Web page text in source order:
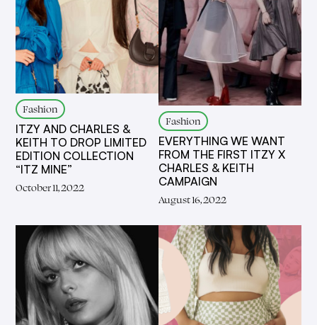
Fashion
ITZY AND CHARLES &
KEITH TO DROP LIMITED
EDITION COLLECTION
“ITZ MINE”
October 11, 2022
Fashion
EVERYTHING WE WANT
FROM THE FIRST ITZY X
CHARLES & KEITH
CAMPAIGN
August 16, 2022